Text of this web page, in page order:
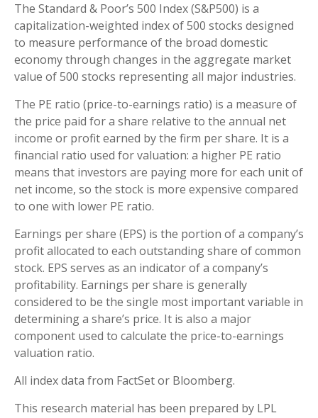
The Standard & Poor’s 500 Index (S&P500) is a
capitalization-weighted index of 500 stocks designed
to measure performance of the broad domestic
economy through changes in the aggregate market
value of 500 stocks representing all major industries.
The PE ratio (price-to-earnings ratio) is a measure of
the price paid for a share relative to the annual net
income or profit earned by the firm per share. It is a
financial ratio used for valuation: a higher PE ratio
means that investors are paying more for each unit of
net income, so the stock is more expensive compared
to one with lower PE ratio.
Earnings per share (EPS) is the portion of a company’s
profit allocated to each outstanding share of common
stock. EPS serves as an indicator of a company’s
profitability. Earnings per share is generally
considered to be the single most important variable in
determining a share’s price. It is also a major
component used to calculate the price-to-earnings
valuation ratio.
All index data from FactSet or Bloomberg.
This research material has been prepared by LPL